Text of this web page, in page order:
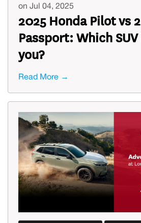
on Jul 04, 2025
2025 Honda Pilot vs
Passport: Which
you?
Read More →